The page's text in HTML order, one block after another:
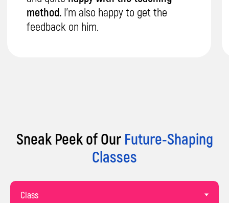
Sneak Peek of Our Future-Shaping
Classes